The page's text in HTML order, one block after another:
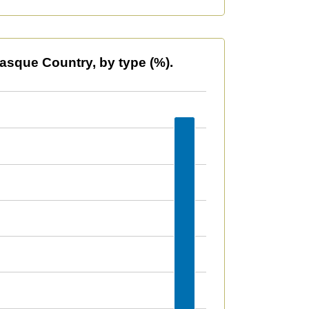
(%).
to 36.5310929234739.
Country, by type (%).